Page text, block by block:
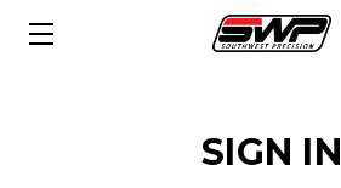
SIGN IN